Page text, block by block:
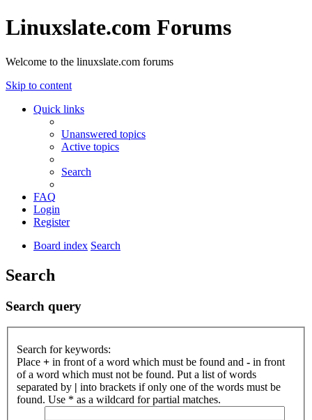
Linuxslate.com Forums
Welcome to the linuxslate.com forums
Skip to content
Quick links
Unanswered topics
Active topics
Search
FAQ
Login
Register
Board index Search
Search
Search query
Search for keywords:
Place + in front of a word which must be found and - in front
of a word which must not be found. Put a list of words
separated by | into brackets if only one of the words must be
found. Use * as a wildcard for partial matches.